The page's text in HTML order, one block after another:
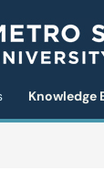
Knowledge